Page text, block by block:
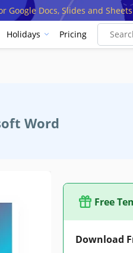
Google Docs, Slides and Sheets
Holidays Pricing
Word
Free
Download